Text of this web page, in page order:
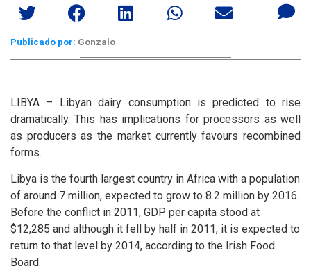
Publicado por: Gonzalo
LIBYA – Libyan dairy consumption is predicted to rise
dramatically. This has implications for processors as well
as producers as the market currently favours recombined
forms.
Libya is the fourth largest country in Africa with a population
of around 7 million, expected to grow to 8.2 million by 2016.
Before the conflict in 2011, GDP per capita stood at
$12,285 and although it fell by half in 2011, it is expected to
return to that level by 2014, according to the Irish Food
Board.